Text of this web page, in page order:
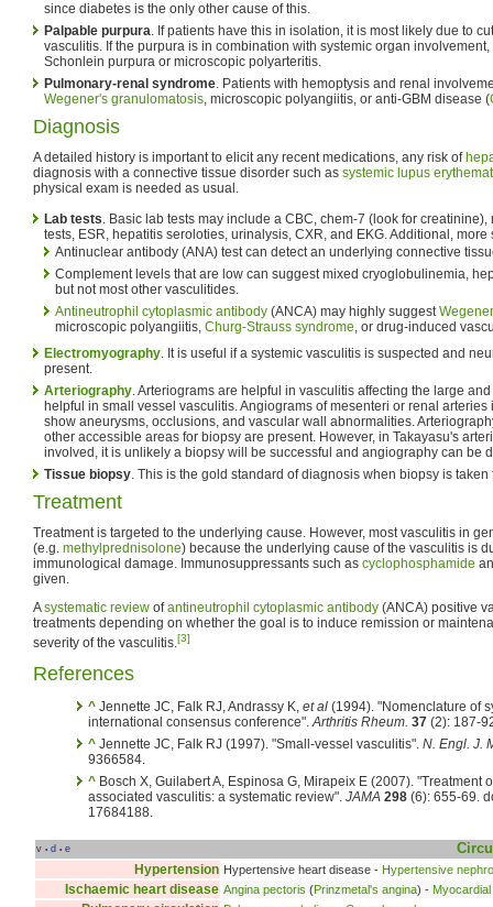
since diabetes is the only other cause of this.
Palpable purpura. If patients have this in isolation, it is most likely due to
vasculitis. If the purpura is in combination with systemic organ
Schonlein purpura or microscopic polyarteritis.
Pulmonary-renal syndrome. Patients with hemoptysis and renal
Wegener's granulomatosis, microscopic polyangiitis, or anti-GBM disease (
Diagnosis
A detailed history is important to elicit any recent medications, any risk of
diagnosis with a connective tissue disorder such as systemic lupus
physical exam is needed as usual.
Lab tests. Basic lab tests may include a CBC, chem-7 (look for
tests, ESR, hepatitis seroloties, urinalysis, CXR, and EKG. Additional,
Antinuclear antibody (ANA) test can detect an underlying connective
Complement levels that are low can suggest mixed cryoglobulinemia,
but not most other vasculitides.
Antineutrophil cytoplasmic antibody (ANCA) may highly suggest
microscopic polyangiitis, Churg-Strauss syndrome, or drug-induced
Electromyography. It is useful if a systemic vasculitis is suspected and
present.
Arteriography. Arteriograms are helpful in vasculitis affecting the large
helpful in small vessel vasculitis. Angiograms of mesenteri or renal
show aneurysms, occlusions, and vascular wall abnormalities.
other accessible areas for biopsy are present. However, in Takayasu's
involved, it is unlikely a biopsy will be successful and angiography can be
Tissue biopsy. This is the gold standard of diagnosis when biopsy is
Treatment
Treatment is targeted to the underlying cause. However, most vasculitis in
(e.g. methylprednisolone) because the underlying cause of the vasculitis is
immunological damage. Immunosuppressants such as cyclophosphamide
given.
Asystematic review ofantineutrophil cytoplasmic antibody (ANCA) positive
treatments depending on whether the goal is to induce remission or
severity of the vasculitis.[3]
References
^ Jennette JC, Falk RJ, Andrassy K, et al (1994). "Nomenclature of
international consensus conference".Arthritis Rheum. 37 (2): 187-
^ Jennette JC, Falk RJ (1997). "Small-vessel vasculitis". N. Engl. J.
9366584.
^ Bosch X, Guilabert A, Espinosa G, Mirapeix E (2007).
associated vasculitis: a systematic review". JAMA 298 (6): 655-69.
17684188.
v • d • e
Hypertension Hypertensive heart disease - Hypertensive
Ischaemic heart disease Angina pectoris (Prinzmetal's angina) -